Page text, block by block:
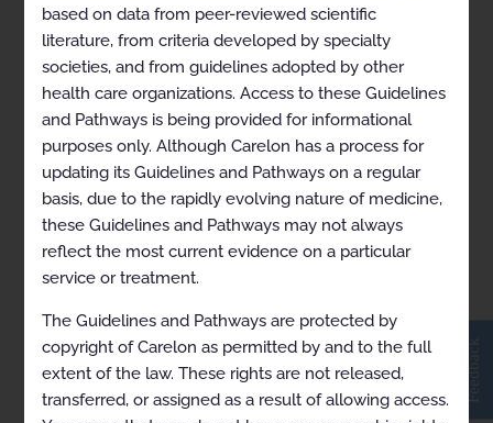
Lymphoma (Mantle Cell)
based on data from peer-reviewed scientific
literature, from criteria developed by specialty
societies, and from guidelines adopted by other
health care organizations. Access to these Guidelines
and Pathways is being provided for informational
purposes only. Although Carelon has a process for
updating its Guidelines and Pathways on a regular
basis, due to the rapidly evolving nature of medicine,
these Guidelines and Pathways may not always
reflect the most current evidence on a particular
service or treatment.
The Guidelines and Pathways are protected by
copyright of Carelon as permitted by and to the full
extent of the law. These rights are not released,
transferred, or assigned as a result of allowing access.
Feedback